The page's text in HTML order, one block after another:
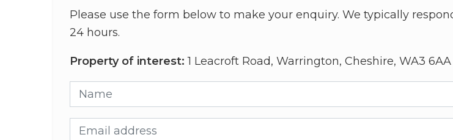
Please use the form below to make your enquiry. We typically
24 hours.
Property of interest: 1 Leacroft Road, Warrington, Cheshire, WA3 6AA
Name
Email address